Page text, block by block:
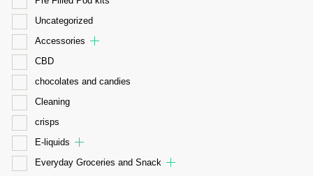
Uncategorized
Accessories
CBD
chocolates and candies
Cleaning
crisps
E-liquids
Everyday Groceries and Snack